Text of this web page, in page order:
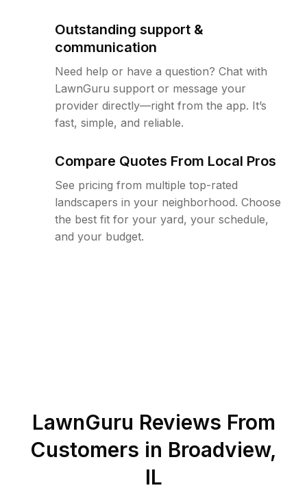
Outstanding support &
communication
Need help or have a question? Chat with
LawnGuru support or message your
provider directly—right from the app. It’s
fast, simple, and reliable.
Compare Quotes From Local Pros
See pricing from multiple top-rated
landscapers in your neighborhood. Choose
the best fit for your yard, your schedule,
and your budget.
LawnGuru Reviews From
Customers in Broadview,
IL